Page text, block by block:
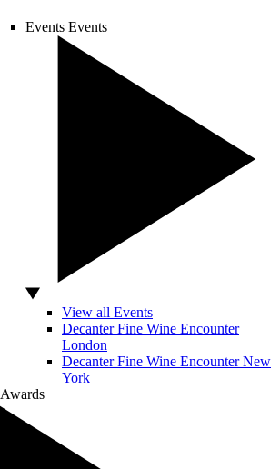
Events Events
View all Events
Decanter Fine Wine Encounter
London
Decanter Fine Wine Encounter New
York
Awards